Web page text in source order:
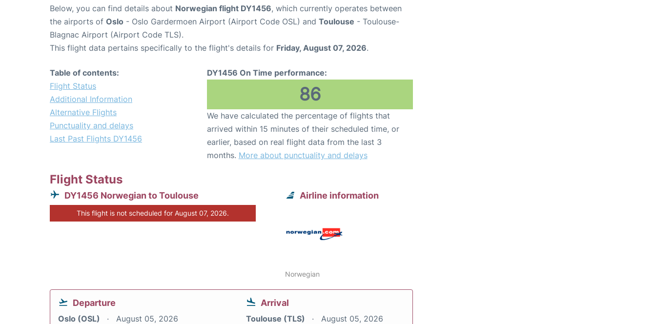
Below, you can find details about Norwegian flight DY1456, which currently operates between
the airports of Oslo - Oslo Gardermoen Airport (Airport Code OSL) and Toulouse - Toulouse-
Blagnac Airport (Airport Code TLS).
This flight data pertains specifically to the flight's details for Friday, August 07, 2026.
Table of contents:
Flight Status
Additional Information
Alternative Flights
Punctuality and delays
Last Past Flights DY1456
DY1456 On Time performance:
86
We have calculated the percentage of flights that
arrived within 15 minutes of their scheduled time, or
earlier, based on real flight data from the last 3
months. More about punctuality and delays
Flight Status
DY1456 Norwegian to Toulouse
This flight is not scheduled for August 07, 2026.
Airline information
Norwegian
Departure
Oslo (OSL) August 05, 2026
Arrival
Toulouse (TLS) August 05, 2026